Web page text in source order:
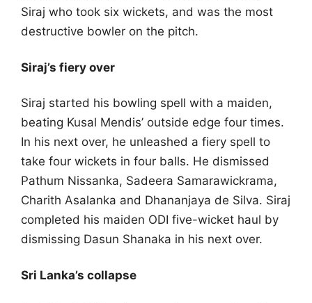
Siraj who took six wickets, and was the most
destructive bowler on the pitch.
Siraj’s fiery over
Siraj started his bowling spell with a maiden,
beating Kusal Mendis’ outside edge four times.
In his next over, he unleashed a fiery spell to
take four wickets in four balls. He dismissed
Pathum Nissanka, Sadeera Samarawickrama,
Charith Asalanka and Dhananjaya de Silva. Siraj
completed his maiden ODI five-wicket haul by
dismissing Dasun Shanaka in his next over.
Sri Lanka’s collapse